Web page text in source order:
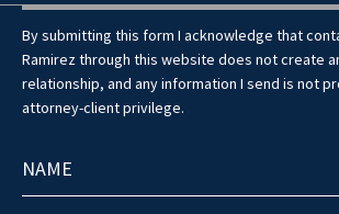
By submitting this form I acknowledge that
Ramirez through this website does not create
relationship, and any information I send is not
attorney-client privilege.